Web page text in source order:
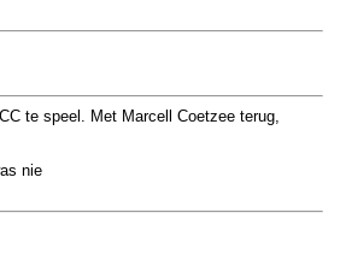
te speel. Met Marcell Coetzee terug,
nie